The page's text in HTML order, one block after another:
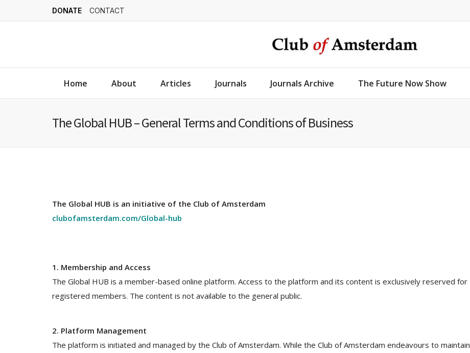
DONATE CONTACT
Home About Articles Journals Journals Archive The Future Now Show
The Global HUB – General Terms and Conditions of Business
The Global HUB is an initiative of the Club of Amsterdam
clubofamsterdam.com/Global-hub
1. Membership and Access
The Global HUB is a member-based online platform. Access to the platform and its content is exclusively reserved for
registered members. The content is not available to the general public.
2. Platform Management
The platform is initiated and managed by the Club of Amsterdam. While the Club of Amsterdam endeavours to maintain